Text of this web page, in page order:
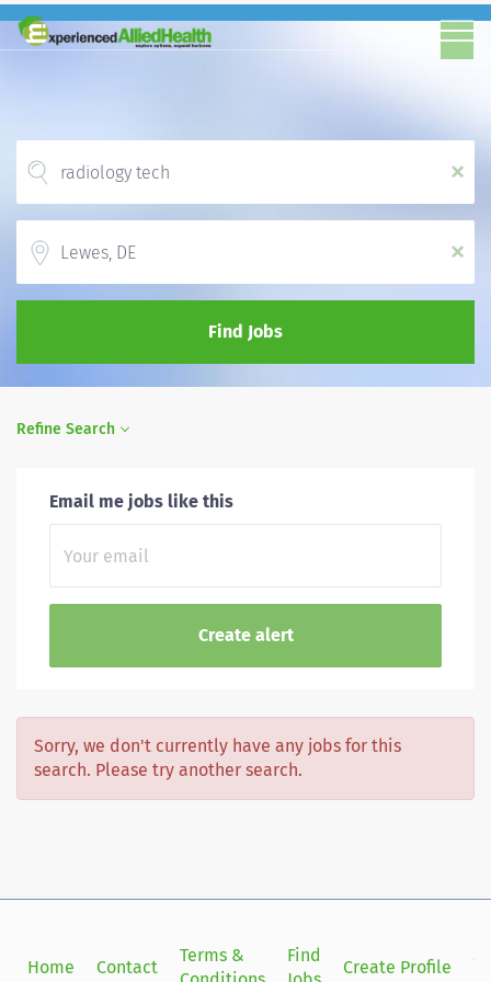
x
x
Find Jobs
Refine Search
Email me jobs like this
Sorry, we don't currently have any jobs for this
search. Please try another search.
Home Contact
Terms &
Find
Create Profile